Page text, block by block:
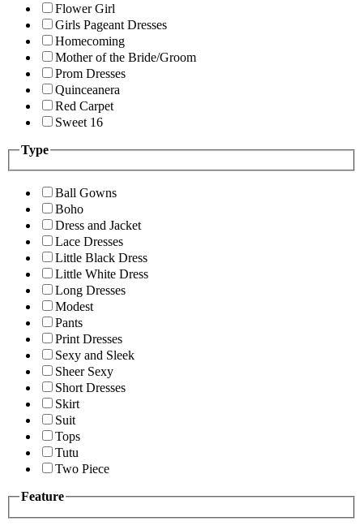
Flower Girl
Girls Pageant Dresses
Homecoming
Mother of the Bride/Groom
Prom Dresses
Quinceanera
Red Carpet
Sweet 16
Type
Ball Gowns
Boho
Dress and Jacket
Lace Dresses
Little Black Dress
Little White Dress
Long Dresses
Modest
Pants
Print Dresses
Sexy and Sleek
Sheer Sexy
Short Dresses
Skirt
Suit
Tops
Tutu
Two Piece
Feature